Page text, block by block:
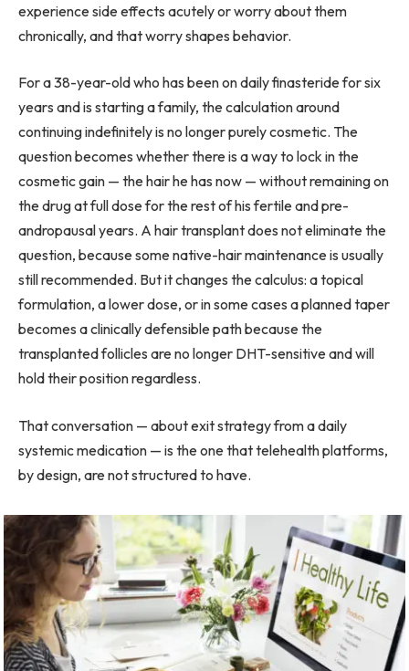
experience side effects acutely or worry about them
chronically, and that worry shapes behavior.
For a 38-year-old who has been on daily finasteride for six
years and is starting a family, the calculation around
continuing indefinitely is no longer purely cosmetic. The
question becomes whether there is a way to lock in the
cosmetic gain — the hair he has now — without remaining on
the drug at full dose for the rest of his fertile and pre-
andropausal years. A hair transplant does not eliminate the
question, because some native-hair maintenance is usually
still recommended. But it changes the calculus: a topical
formulation, a lower dose, or in some cases a planned taper
becomes a clinically defensible path because the
transplanted follicles are no longer DHT-sensitive and will
hold their position regardless.
That conversation — about exit strategy from a daily
systemic medication — is the one that telehealth platforms,
by design, are not structured to have.